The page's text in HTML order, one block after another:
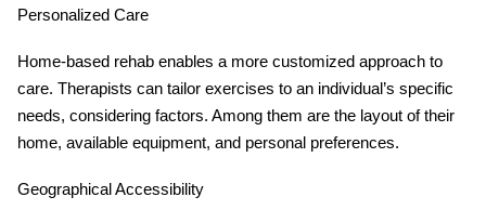
Personalized Care
Home-based rehab enables a more customized approach to
care. Therapists can tailor exercises to an individual’s specific
needs, considering factors. Among them are the layout of their
home, available equipment, and personal preferences.
Geographical Accessibility